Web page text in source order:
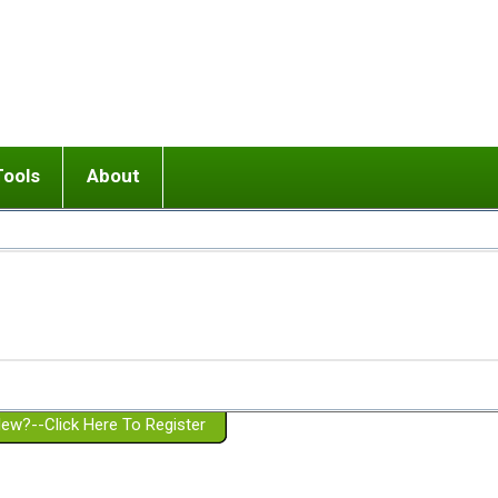
or adolescent) with BPD
Girlfriend with BPD
Spouse with BPD
a Failed Romantic Relationship
Ending conflict (3 minute lesson)
On-line CBT
Member workshops
About
Website Policies
Click Here To Register